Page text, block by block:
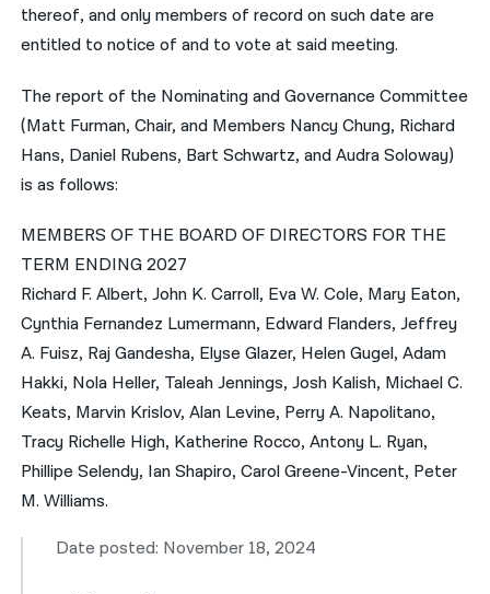
thereof, and only members of record on such date are
entitled to notice of and to vote at said meeting.
The report of the Nominating and Governance Committee
(Matt Furman, Chair, and Members Nancy Chung, Richard
Hans, Daniel Rubens, Bart Schwartz, and Audra Soloway)
is as follows:
MEMBERS OF THE BOARD OF DIRECTORS FOR THE
TERM ENDING 2027
Richard F. Albert, John K. Carroll, Eva W. Cole, Mary Eaton,
Cynthia Fernandez Lumermann, Edward Flanders, Jeffrey
A. Fuisz, Raj Gandesha, Elyse Glazer, Helen Gugel, Adam
Hakki, Nola Heller, Taleah Jennings, Josh Kalish, Michael C.
Keats, Marvin Krislov, Alan Levine, Perry A. Napolitano,
Tracy Richelle High, Katherine Rocco, Antony L. Ryan,
Phillipe Selendy, Ian Shapiro, Carol Greene-Vincent, Peter
M. Williams.
Date posted: November 18, 2024